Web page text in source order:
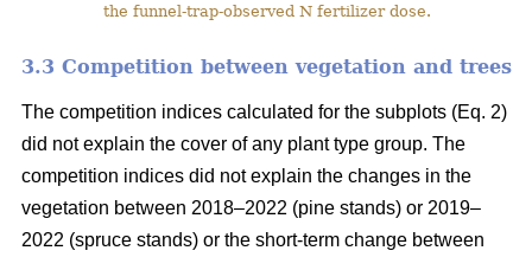
the funnel-trap-observed N fertilizer dose.
3.3 Competition between vegetation and trees
The competition indices calculated for the subplots (Eq. 2)
did not explain the cover of any plant type group. The
competition indices did not explain the changes in the
vegetation between 2018–2022 (pine stands) or 2019–
2022 (spruce stands) or the short-term change between